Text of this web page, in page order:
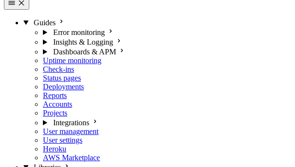
Guides
Error monitoring
Insights & Logging
Dashboards & APM
Uptime monitoring
Check-ins
Status pages
Deployments
Reports
Accounts
Projects
Integrations
User management
User settings
Heroku
AWS Marketplace